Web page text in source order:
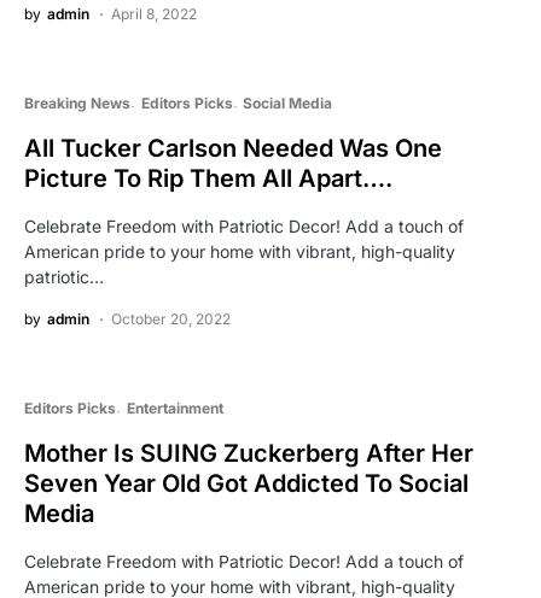
by admin April 8, 2022
Breaking News Editors Picks Social Media
All Tucker Carlson Needed Was One
Picture To Rip Them All Apart….
Celebrate Freedom with Patriotic Decor! Add a touch of
American pride to your home with vibrant, high-quality
patriotic…
by admin October 20, 2022
Editors Picks Entertainment
Mother Is SUING Zuckerberg After Her
Seven Year Old Got Addicted To Social
Media
Celebrate Freedom with Patriotic Decor! Add a touch of
American pride to your home with vibrant, high-quality